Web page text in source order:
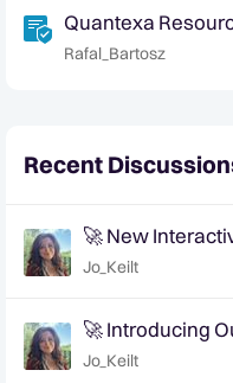
Quantexa
Rafal_Bartosz
Recent
🚀 New
Community
Jo_Keilt
🚀 Introducing
Jo_Keilt